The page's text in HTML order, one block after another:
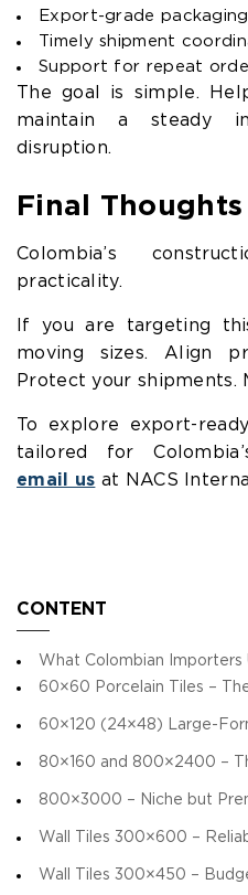
Export-grade packaging
Timely shipment
Support for repeat
The goal is simple.
maintain a steady
disruption.
Final Thoughts
Colombia’s
practicality.
If you are targeting
moving sizes. Align
Protect your shipments.
To explore export-
tailored for
email us at NACS
CONTENT
What Colombian Importers
60×60 Porcelain Tiles –
60×120 (24×48) Large-
80×160 and 800×2400 –
800×3000 – Niche but
Wall Tiles 300×600 –
Wall Tiles 300×450 –